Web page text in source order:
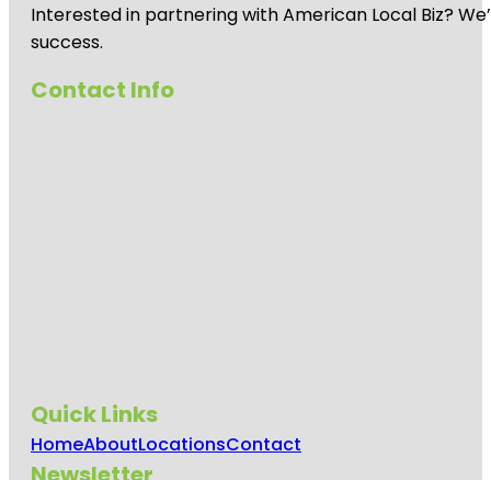
Interested in partnering with American Local Biz?
success.
Contact Info
Quick Links
HomeAboutLocationsContact